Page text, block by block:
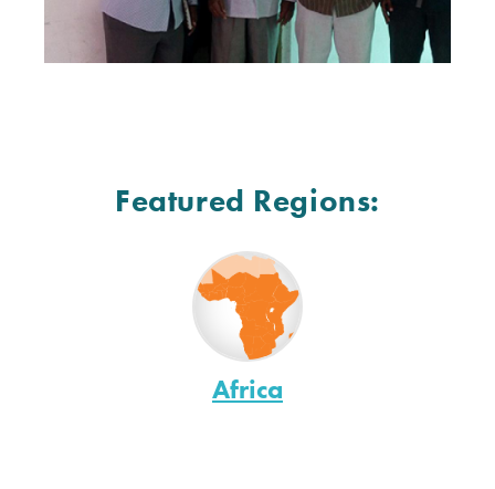
Featured Regions:
Africa